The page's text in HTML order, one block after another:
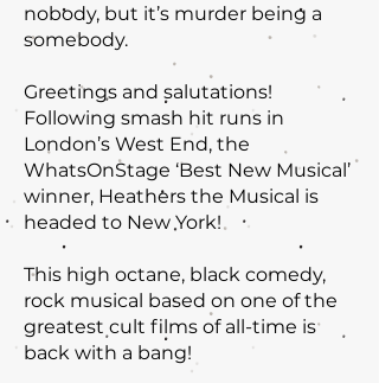
nobody, but it’s murder being a
somebody.
Greetings and salutations!
Following smash hit runs in
London’s West End, the
WhatsOnStage ‘Best New Musical’
winner, Heathers the Musical is
headed to New York!
This high octane, black comedy,
rock musical based on one of the
greatest cult films of all-time is
back with a bang!